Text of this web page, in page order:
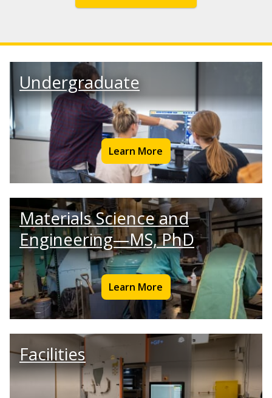
Undergraduate
Learn More
Materials Science and
Engineering—MS, PhD
Learn More
Facilities